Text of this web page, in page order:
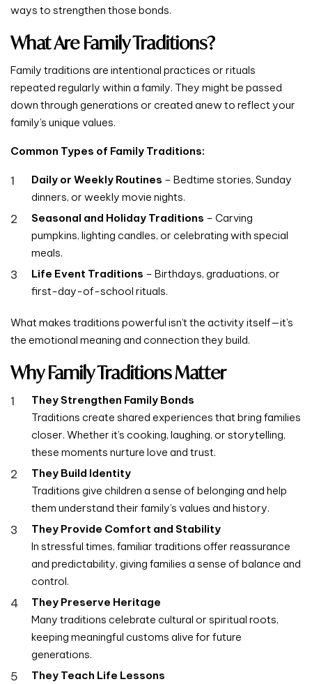
ways to strengthen those bonds.
What Are Family Traditions?
Family traditions are intentional practices or rituals
repeated regularly within a family. They might be passed
down through generations or created anew to reflect your
family’s unique values.
Common Types of Family Traditions:
Daily or Weekly Routines – Bedtime stories, Sunday
dinners, or weekly movie nights.
Seasonal and Holiday Traditions – Carving
pumpkins, lighting candles, or celebrating with special
meals.
Life Event Traditions – Birthdays, graduations, or
first-day-of-school rituals.
What makes traditions powerful isn’t the activity itself—it’s
the emotional meaning and connection they build.
Why Family Traditions Matter
They Strengthen Family Bonds
Traditions create shared experiences that bring families
closer. Whether it’s cooking, laughing, or storytelling,
these moments nurture love and trust.
They Build Identity
Traditions give children a sense of belonging and help
them understand their family’s values and history.
They Provide Comfort and Stability
In stressful times, familiar traditions offer reassurance
and predictability, giving families a sense of balance and
control.
They Preserve Heritage
Many traditions celebrate cultural or spiritual roots,
keeping meaningful customs alive for future
generations.
They Teach Life Lessons